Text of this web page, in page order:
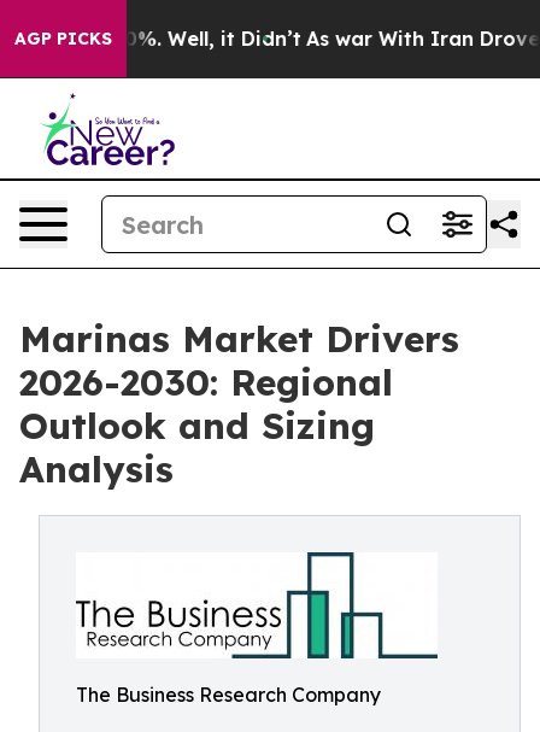
AGP PICKS
40%. Well, it Didn’t As war With Iran Drove oil
Marinas Market Drivers
2026-2030: Regional
Outlook and Sizing
Analysis
The Business Research Company